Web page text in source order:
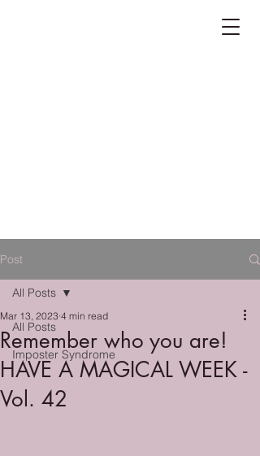
Post
All Posts
Imposter Syndrome
All Posts
Remember who you are!
HAVE A MAGICAL WEEK -
Vol. 42
Mar 13, 2023 4 min read